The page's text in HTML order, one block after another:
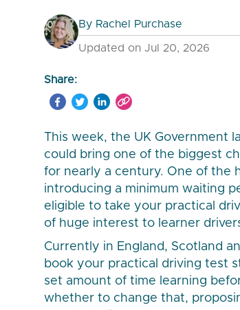
By Rachel Purchase
Updated on Jul 20, 2026
Share:
This week, the UK
could bring one of the biggest
for nearly a century. One of the
introducing a minimum waiting
eligible to take your practical
of huge interest to learner
Currently in England, Scotland
book your practical driving test
set amount of time learning
whether to change that,